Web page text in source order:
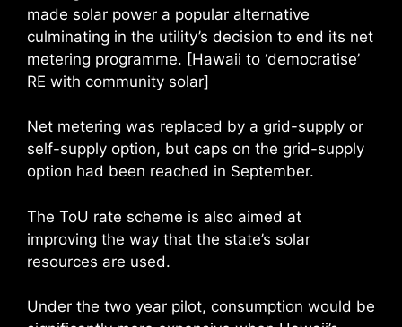
made solar power a popular alternative
culminating in the utility’s decision to end its net
metering programme. [Hawaii to ‘democratise’
RE with community solar]
Net metering was replaced by a grid-supply or
self-supply option, but caps on the grid-supply
option had been reached in September.
The ToU rate scheme is also aimed at
improving the way that the state’s solar
resources are used.
Under the two year pilot, consumption would be